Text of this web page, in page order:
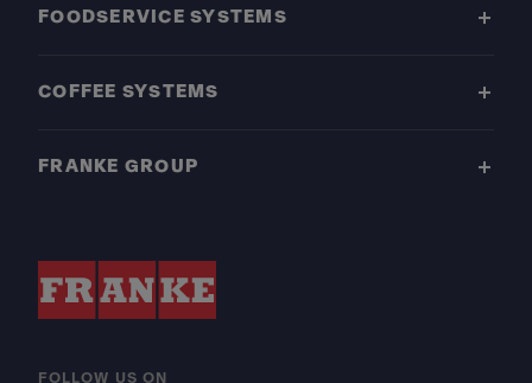
FOODSERVICE SYSTEMS
COFFEE SYSTEMS
FRANKE GROUP
FOLLOW US ON